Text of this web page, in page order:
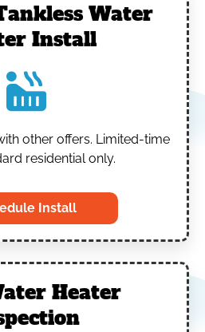
Water
Install
other offers. Limited-time
residential only.
Install
Heater